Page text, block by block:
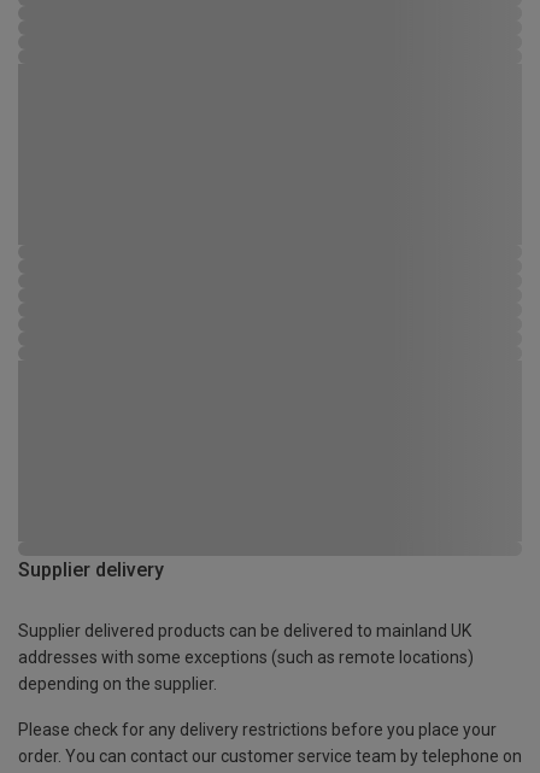
Supplier delivery
Supplier delivered products can be delivered to mainland UK
addresses with some exceptions (such as remote locations)
depending on the supplier.
Please check for any delivery restrictions before you place your
order. You can contact our customer service team by telephone on